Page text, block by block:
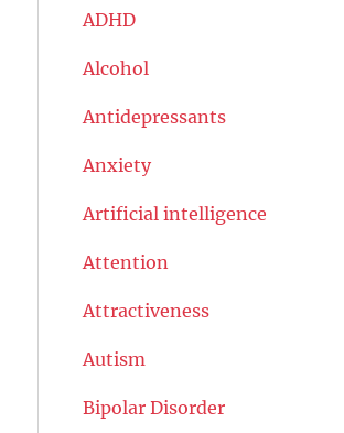
ADHD
Alcohol
Antidepressants
Anxiety
Artificial intelligence
Attention
Attractiveness
Autism
Bipolar Disorder